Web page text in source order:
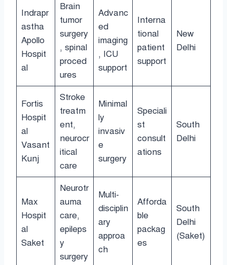
Indrapr
astha
Apollo
Hospit
al
Brain
tumor
surgery
, spinal
proced
ures
Advanc
ed
imaging
, ICU
support
Interna
tional
patient
support
New
Delhi
Fortis
Hospit
al
Vasant
Kunj
Stroke
treatm
ent,
neurocr
itical
care
Minimal
ly
invasiv
e
surgery
Speciali
st
consult
ations
South
Delhi
Max
Hospit
al
Saket
Neurotr
auma
care,
epileps
y
surgery
Multi-
disciplin
ary
approa
ch
Afforda
ble
packag
es
South
Delhi
(Saket)